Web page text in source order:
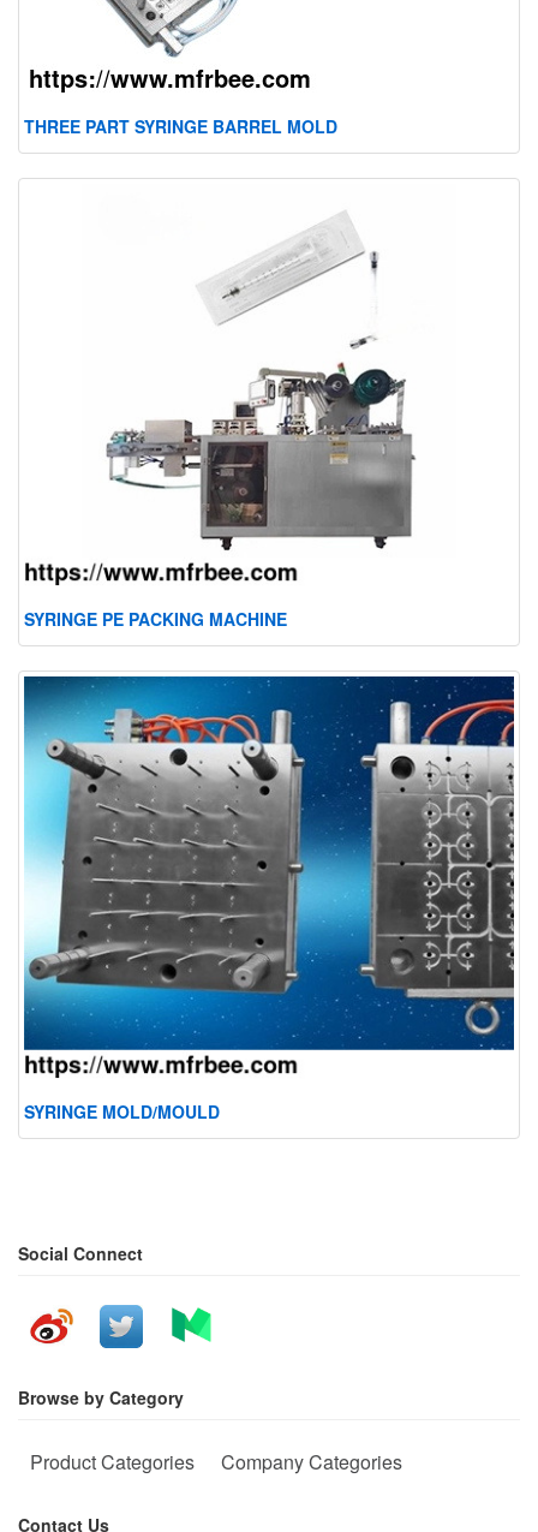
THREE PART SYRINGE BARREL MOLD
SYRINGE PE PACKING MACHINE
SYRINGE MOLD/MOULD
Social Connect
Browse by Category
Product Categories Company Categories
Contact Us